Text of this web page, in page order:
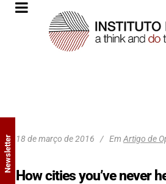
18 de março de 2016 Em Artigo de
How cities you’ve never
Newsletter